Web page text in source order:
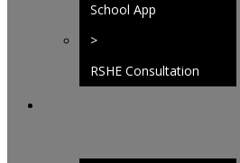
School App
>
RSHE Consultation